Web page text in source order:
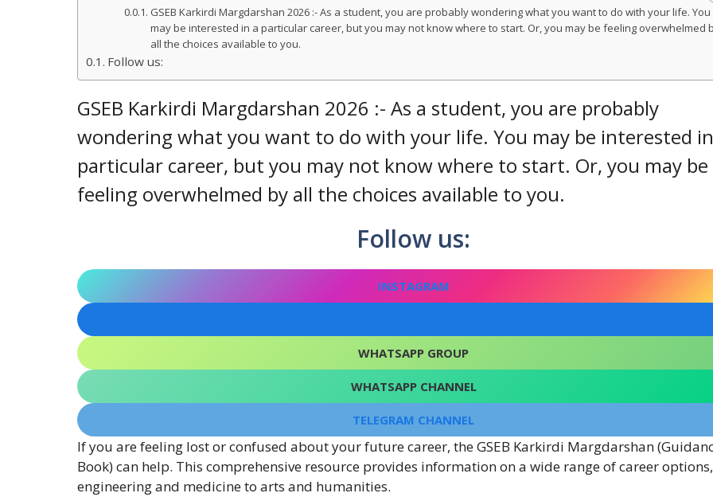
GSEB Karkirdi Margdarshan 2026 :- As a student, you are probably wondering what you want to do with your life. You
may be interested in a particular career, but you may not know where to start. Or, you may be feeling overwhelmed
all the choices available to you.
Follow us:
GSEB Karkirdi Margdarshan 2026 :- As a student, you are probably
wondering what you want to do with your life. You may be interested
particular career, but you may not know where to start. Or, you may be
feeling overwhelmed by all the choices available to you.
Follow us:
INSTAGRAM
WHATSAPP GROUP
WHATSAPP CHANNEL
TELEGRAM CHANNEL
If you are feeling lost or confused about your future career, the GSEB Karkirdi Margdarshan
Book) can help. This comprehensive resource provides information on a wide range of career
engineering and medicine to arts and humanities.